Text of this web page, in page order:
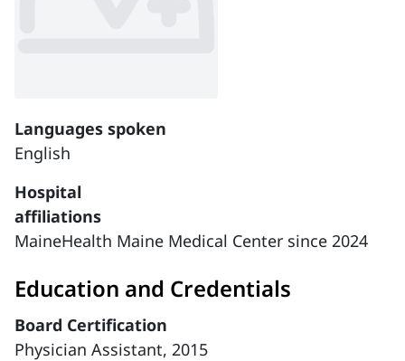
Languages spoken
English
Hospital
affiliations
MaineHealth Maine Medical Center since 2024
Education and Credentials
Board Certification
Physician Assistant, 2015